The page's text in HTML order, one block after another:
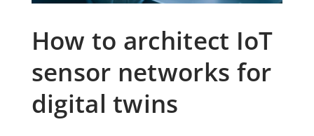
How to architect IoT
sensor networks for
digital twins